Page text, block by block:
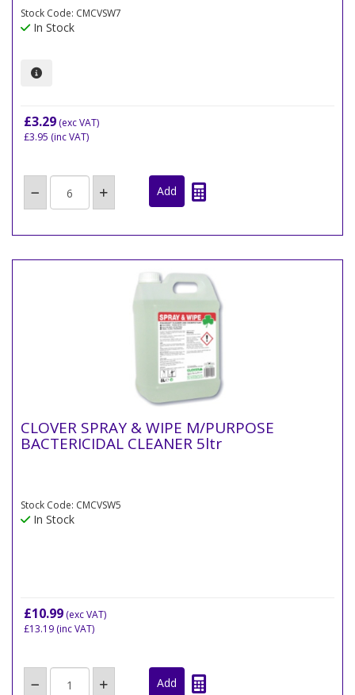
Stock Code: CMCVSW7
In Stock
£3.29 (exc VAT)
£3.95 (inc VAT)
CLOVER SPRAY & WIPE M/PURPOSE
BACTERICIDAL CLEANER 5ltr
Stock Code: CMCVSW5
In Stock
£10.99 (exc VAT)
£13.19 (inc VAT)